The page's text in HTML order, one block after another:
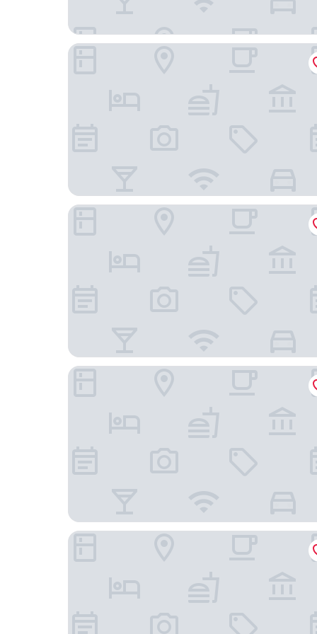
Holiday Inn Express Houston - Galleria Area by
Hyatt Regency Houston/Galleria
The Westin Oaks Houston at the Galleria
Hotel Saint Augustine